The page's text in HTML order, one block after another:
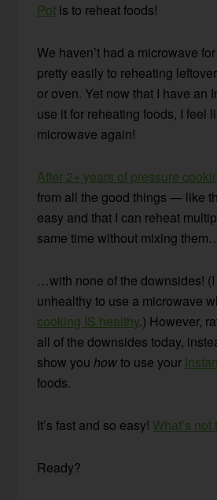
Pot is to reheat foods!
We haven’t had a microwave
pretty easily to reheating
or oven.Yet now that I have an
use it for reheating foods, I feel
microwave again!
After 2+ years of pressure
from all the good things — like
easy and that I can reheat
same time without mixing
…with none of the downsides! (I
unhealthy to use a microwave
cooking IS healthy.) However,
all of the downsides today,
show youhowto use your
foods.
It’s fast and so easy! What’s
Ready?